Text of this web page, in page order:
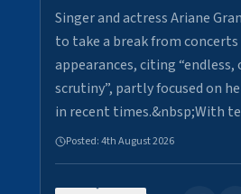
Singer and actress Ariane
to take a break from concerts
appearances, citing
scrutiny”, partly focused on
in recent times.&nbsp;With
Posted:4th August 2026